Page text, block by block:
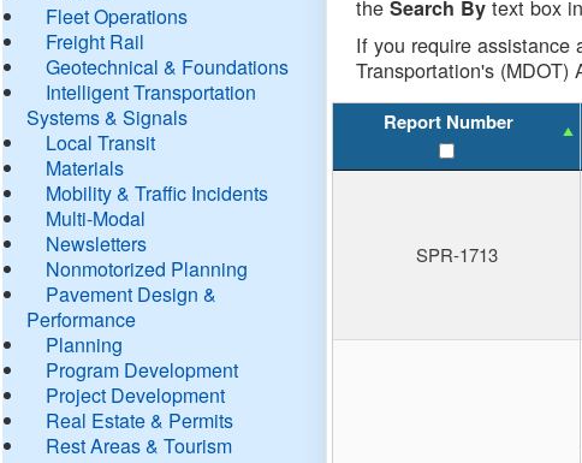
Fleet Operations
Freight Rail
Geotechnical & Foundations
Intelligent Transportation
Systems & Signals
Local Transit
Materials
Mobility & Traffic Incidents
Multi-Modal
Newsletters
Nonmotorized Planning
Pavement Design &
Performance
Planning
Program Development
Project Development
Real Estate & Permits
Rest Areas & Tourism
theSearch By text box
If you require assistance
Transportation's
Report Number
SPR-1713